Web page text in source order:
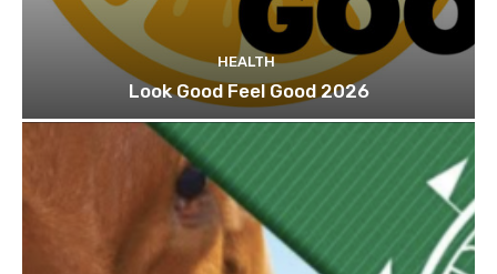
HEALTH
Look Good Feel Good 2026